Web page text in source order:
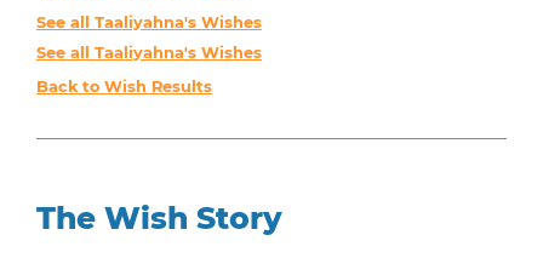
See all Taaliyahna's Wishes
See all Taaliyahna's Wishes
Back to Wish Results
The Wish Story